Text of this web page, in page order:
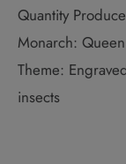
Quantity
Monarch:
Theme:
insects